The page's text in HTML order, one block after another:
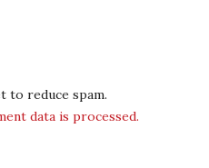
to reduce spam.
data is processed.